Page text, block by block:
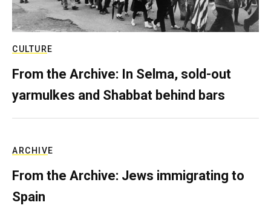
CULTURE
From the Archive: In Selma, sold-out
yarmulkes and Shabbat behind bars
ARCHIVE
From the Archive: Jews immigrating to
Spain